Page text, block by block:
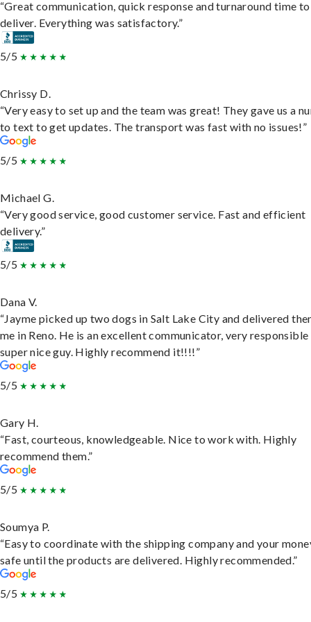
“Great communication, quick response and turnaround time to
deliver. Everything was satisfactory.”
5/5
Chrissy D.
“Very easy to set up and the team was great! They gave us a
to text to get updates. The transport was fast with no issues!”
5/5
Michael G.
“Very good service, good customer service. Fast and efficient
delivery.”
5/5
Dana V.
“Jayme picked up two dogs in Salt Lake City and delivered
me in Reno. He is an excellent communicator, very responsible
super nice guy. Highly recommend it!!!!”
5/5
Gary H.
“Fast, courteous, knowledgeable. Nice to work with. Highly
recommend them.”
5/5
Soumya P.
“Easy to coordinate with the shipping company and your
safe until the products are delivered. Highly recommended.”
5/5